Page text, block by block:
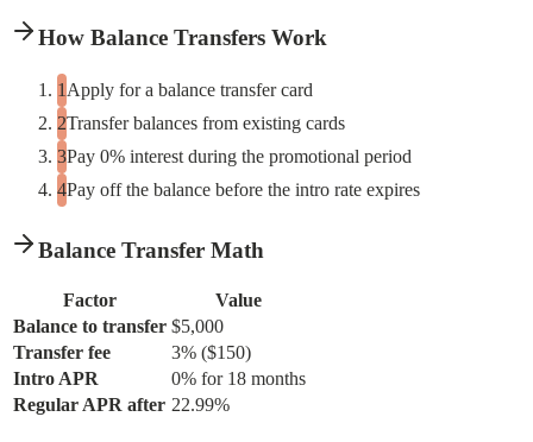
How Balance Transfers Work
Apply for a balance transfer card
Transfer balances from existing cards
Pay 0% interest during the promotional period
Pay off the balance before the intro rate expires
Balance Transfer Math
Factor
Value
Balance to transfer $5,000
Transfer fee
3% ($150)
Intro APR
0% for 18 months
Regular APR after 22.99%